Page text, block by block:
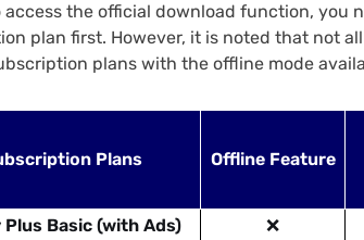
access the official download function, you
plan first. However, it is noted that not
plans with the offline mode
Plans Offline Feature
Plus Basic (with Ads) ❌